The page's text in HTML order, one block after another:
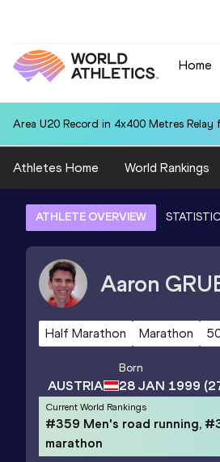
Home
Area U20 Record in 4x400 Metres Relay
Athletes Home World Rankings
ATHLETE OVERVIEW
Aaron
Half Marathon Marathon
AUSTRIA
Born
28 JAN 1999
Current World Rankings
#359 Men's road running,
marathon